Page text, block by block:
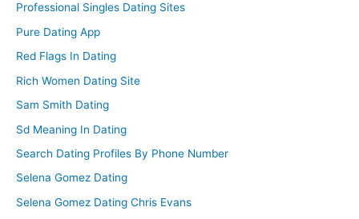
Professional Singles Dating Sites
Pure Dating App
Red Flags In Dating
Rich Women Dating Site
Sam Smith Dating
Sd Meaning In Dating
Search Dating Profiles By Phone Number
Selena Gomez Dating
Selena Gomez Dating Chris Evans